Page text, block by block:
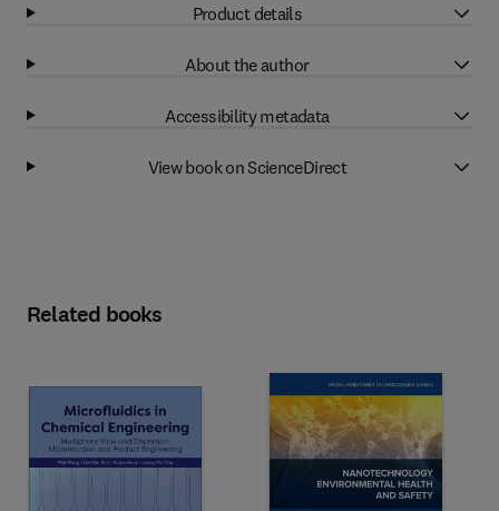
Product details
About the author
Accessibility metadata
View book on ScienceDirect
Related books